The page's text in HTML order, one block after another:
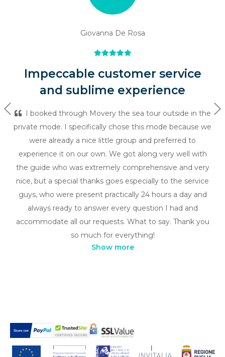
Giovanna De Rosa
Impeccable customer service
and sublime experience
I booked through Movery the sea tour outside in the
private mode. I specifically chose this mode because we
were already a nice little group and preferred to
experience it on our own. We got along very well with
the guide who was extremely comprehensive and very
nice, but a special thanks goes especially to the service
guys, who were present practically 24 hours a day and
always ready to answer every question I had and
accommodate all our requests. What to say. Thank you
so much for everything!
Previous
Show more